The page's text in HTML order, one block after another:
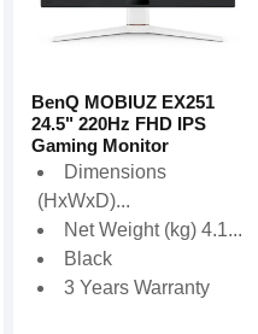
BenQ MOBIUZ EX251
24.5" 220Hz FHD IPS
Gaming Monitor
Dimensions
(HxWxD)...
Net Weight (kg) 4.1...
Black
3 Years Warranty